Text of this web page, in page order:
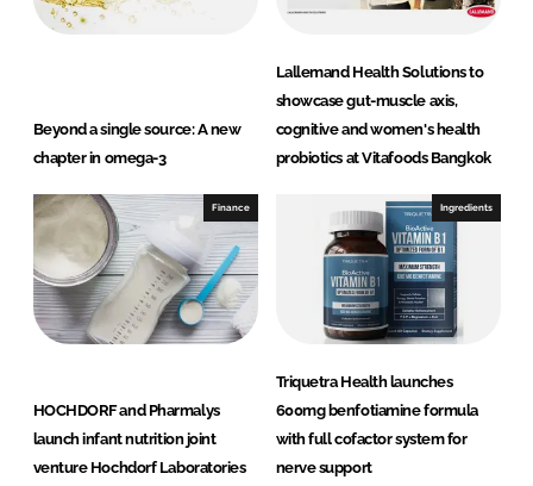
Beyond a single source: A new
chapter in omega-3
Lallemand Health Solutions to
showcase gut-muscle axis,
cognitive and women's health
probiotics at Vitafoods Bangkok
Finance
HOCHDORF and Pharmalys
launch infant nutrition joint
venture Hochdorf Laboratories
Ingredients
Triquetra Health launches
600mg benfotiamine formula
with full cofactor system for
nerve support